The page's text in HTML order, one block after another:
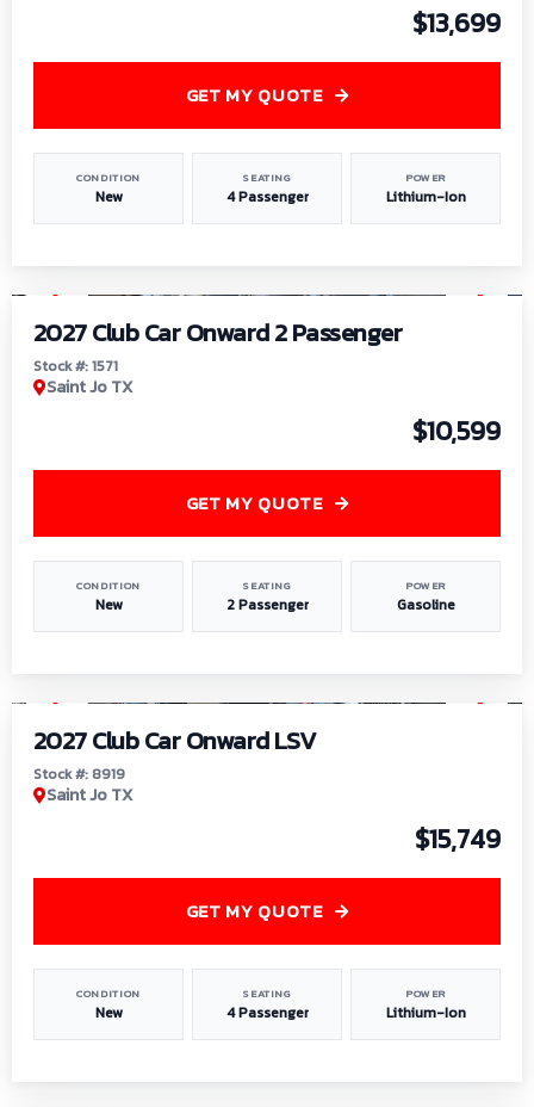
$13,699
CONDITION
New
SEATING
4 Passenger
POWER
Lithium-Ion
GET MY QUOTE
2027 Club Car Onward 2 Passenger
Stock #: 1571
Saint Jo TX
$10,599
CONDITION
New
SEATING
2 Passenger
POWER
Gasoline
GET MY QUOTE
2027 Club Car Onward LSV
Stock #: 8919
Saint Jo TX
$15,749
CONDITION
New
SEATING
4 Passenger
POWER
Lithium-Ion
GET MY QUOTE